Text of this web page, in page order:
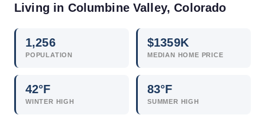
Living in Columbine Valley,Colorado
1,256
POPULATION
$1359K
MEDIAN HOME PRICE
42°F
WINTER HIGH
83°F
SUMMER HIGH